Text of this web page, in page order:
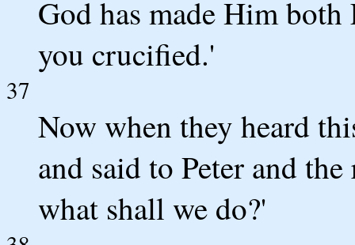
God has made Him
you crucified.'
37
Now when they heard
and said to Peter and
what shall we do?'